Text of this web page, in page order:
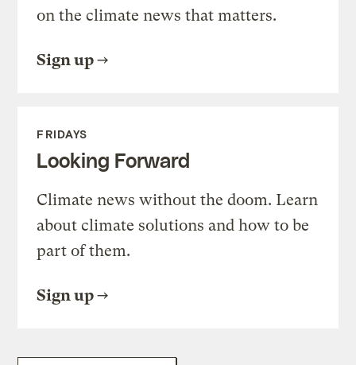
on the climate news that matters.
Sign up
FRIDAYS
Looking Forward
Climate news without the doom. Learn
about climate solutions and how to be
part of them.
Sign up